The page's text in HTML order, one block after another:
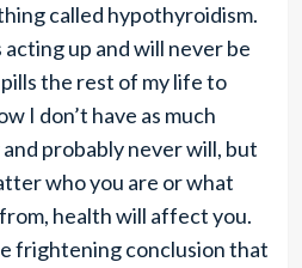
called hypothyroidism.
up and will never be
the rest of my life to
I don’t have as much
probably never will, but
who you are or what
health will affect you.
frightening conclusion that